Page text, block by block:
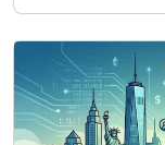
That is the very